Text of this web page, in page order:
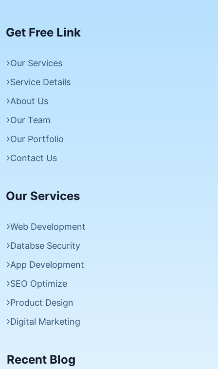
Get Free Link
Our Services
Service Details
About Us
Our Team
Our Portfolio
Contact Us
Our Services
Web Development
Databse Security
App Development
SEO Optimize
Product Design
Digital Marketing
Recent Blog